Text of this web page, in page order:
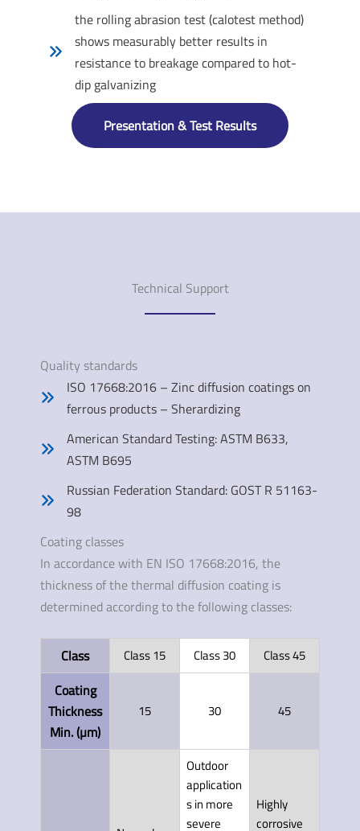
the rolling abrasion test (calotest method)
shows measurably better results in
resistance to breakage compared to hot-
dip galvanizing
Presentation & Test Results
Technical Support
Quality standards
ISO 17668:2016 – Zinc diffusion coatings on
ferrous products – Sherardizing
American Standard Testing: ASTM B633,
ASTM B695
Russian Federation Standard: GOST R 51163-
98
Coating classes
In accordance with EN ISO 17668:2016, the
thickness of the thermal diffusion coating is
determined according to the following classes:
Class Class 15 Class 30 Class 45
Coating
Thickness
Min. (µm)
15 30 45
Outdoor
application
s in more
severe
Highly
corrosive